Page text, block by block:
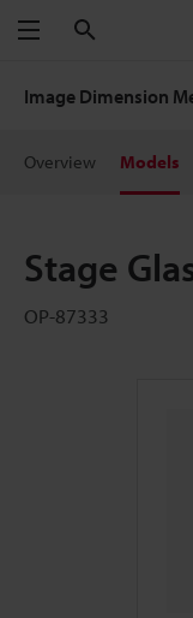
Menu
Image Dimension
Overview Models
Stage
OP-87333